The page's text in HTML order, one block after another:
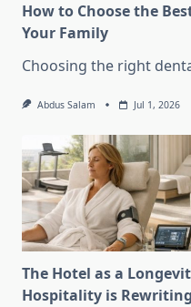
How to Choose the
Your Family
Choosing the right
Abdus Salam Jul 1, 2026
The Hotel as a
Hospitality is